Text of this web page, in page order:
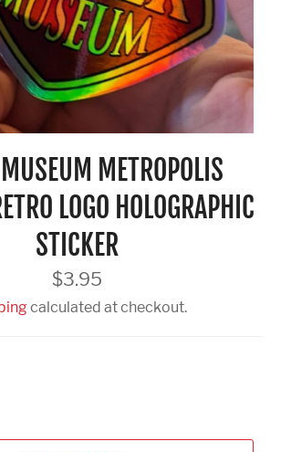
METROPOLIS
LOGO HOLOGRAPHIC
STICKER
Regular
price
$3.95
calculated at checkout.